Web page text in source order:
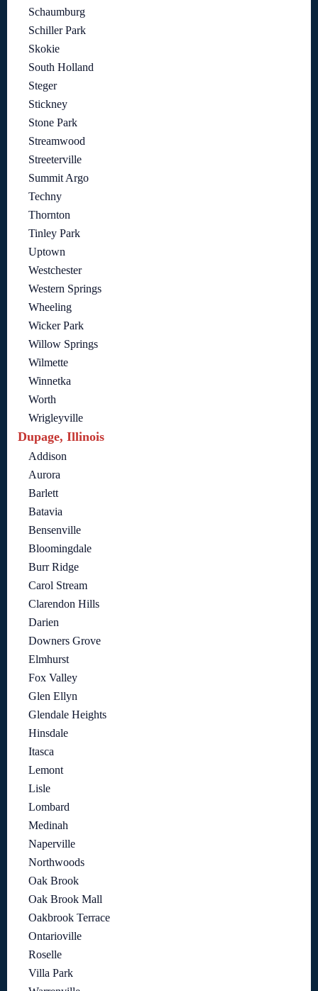
Schaumburg
Schiller Park
Skokie
South Holland
Steger
Stickney
Stone Park
Streamwood
Streeterville
Summit Argo
Techny
Thornton
Tinley Park
Uptown
Westchester
Western Springs
Wheeling
Wicker Park
Willow Springs
Wilmette
Winnetka
Worth
Wrigleyville
Dupage, Illinois
Addison
Aurora
Barlett
Batavia
Bensenville
Bloomingdale
Burr Ridge
Carol Stream
Clarendon Hills
Darien
Downers Grove
Elmhurst
Fox Valley
Glen Ellyn
Glendale Heights
Hinsdale
Itasca
Lemont
Lisle
Lombard
Medinah
Naperville
Northwoods
Oak Brook
Oak Brook Mall
Oakbrook Terrace
Ontarioville
Roselle
Villa Park